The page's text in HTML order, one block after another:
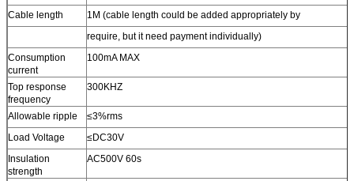
Cable length
1M (cable length could be added appropriately by
require, but it need payment individually)
Consumption
current
100mA MAX
Top response
frequency
300KHZ
Allowable ripple
≤3%rms
Load Voltage
≤DC30V
Insulation
strength
AC500V 60s